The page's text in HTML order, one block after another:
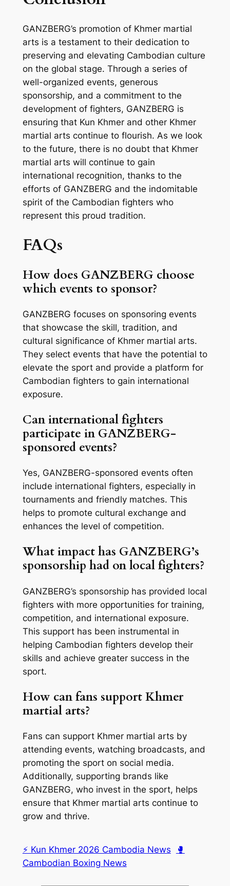
GANZBERG’s promotion of Khmer martial
arts is a testament to their dedication to
preserving and elevating Cambodian culture
on the global stage. Through a series of
well-organized events, generous
sponsorship, and a commitment to the
development of fighters, GANZBERG is
ensuring that Kun Khmer and other Khmer
martial arts continue to flourish. As we look
to the future, there is no doubt that Khmer
martial arts will continue to gain
international recognition, thanks to the
efforts of GANZBERG and the indomitable
spirit of the Cambodian fighters who
represent this proud tradition.
FAQs
How does GANZBERG choose
which events to sponsor?
GANZBERG focuses on sponsoring events
that showcase the skill, tradition, and
cultural significance of Khmer martial arts.
They select events that have the potential to
elevate the sport and provide a platform for
Cambodian fighters to gain international
exposure.
Can international fighters
participate in GANZBERG-
sponsored events?
Yes, GANZBERG-sponsored events often
include international fighters, especially in
tournaments and friendly matches. This
helps to promote cultural exchange and
enhances the level of competition.
What impact has GANZBERG’s
sponsorship had on local fighters?
GANZBERG’s sponsorship has provided local
fighters with more opportunities for training,
competition, and international exposure.
This support has been instrumental in
helping Cambodian fighters develop their
skills and achieve greater success in the
sport.
How can fans support Khmer
martial arts?
Fans can support Khmer martial arts by
attending events, watching broadcasts, and
promoting the sport on social media.
Additionally, supporting brands like
GANZBERG, who invest in the sport, helps
ensure that Khmer martial arts continue to
grow and thrive.
⚡ Kun Khmer 2026 Cambodia News
🥊
Cambodian Boxing News